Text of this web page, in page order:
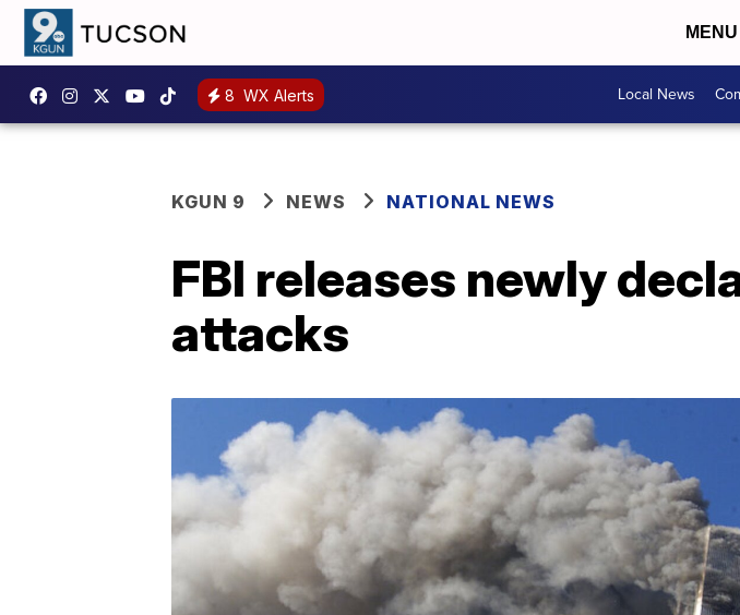
MENU
8 WX Alerts Local News
KGUN 9 NEWS NATIONAL NEWS
FBI releases newly
attacks